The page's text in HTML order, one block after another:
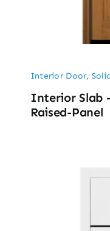
Interior Door,
Interior Slab
Raised-Panel